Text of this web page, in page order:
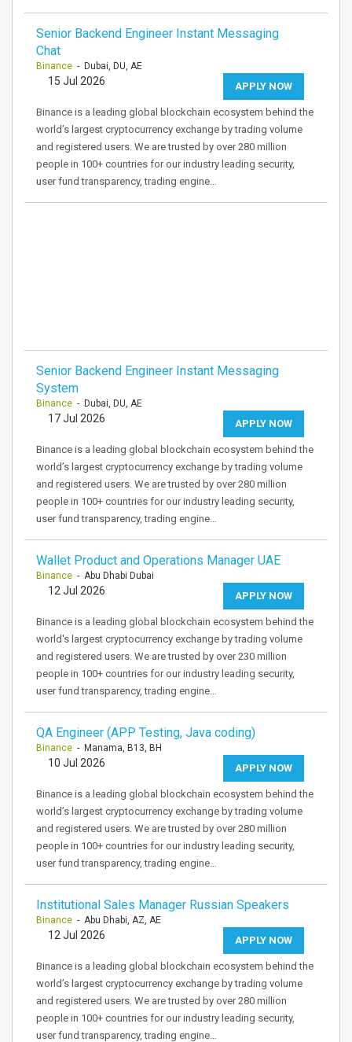
Senior Backend Engineer Instant Messaging
Chat
Binance - Dubai, DU, AE
APPLY NOW
15 Jul 2026
Binance is a leading global blockchain ecosystem behind the
world’s largest cryptocurrency exchange by trading volume
and registered users. We are trusted by over 280 million
people in 100+ countries for our industry leading security,
user fund transparency, trading engine…
Senior Backend Engineer Instant Messaging
System
Binance - Dubai, DU, AE
APPLY NOW
17 Jul 2026
Binance is a leading global blockchain ecosystem behind the
world’s largest cryptocurrency exchange by trading volume
and registered users. We are trusted by over 280 million
people in 100+ countries for our industry leading security,
user fund transparency, trading engine…
Wallet Product and Operations Manager UAE
Binance - Abu Dhabi Dubai
APPLY NOW
12 Jul 2026
Binance is a leading global blockchain ecosystem behind the
world's largest cryptocurrency exchange by trading volume
and registered users. We are trusted by over 230 million
people in 100+ countries for our industry leading security,
user fund transparency, trading engine…
QA Engineer (APP Testing, Java coding)
Binance - Manama, B13, BH
APPLY NOW
10 Jul 2026
Binance is a leading global blockchain ecosystem behind the
world’s largest cryptocurrency exchange by trading volume
and registered users. We are trusted by over 280 million
people in 100+ countries for our industry leading security,
user fund transparency, trading engine…
Institutional Sales Manager Russian Speakers
Binance - Abu Dhabi, AZ, AE
APPLY NOW
12 Jul 2026
Binance is a leading global blockchain ecosystem behind the
world’s largest cryptocurrency exchange by trading volume
and registered users. We are trusted by over 280 million
people in 100+ countries for our industry leading security,
user fund transparency, trading engine…